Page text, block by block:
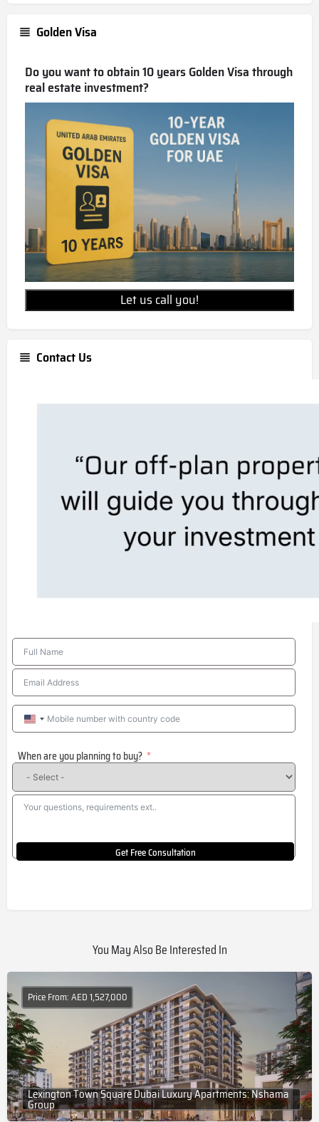
Golden Visa
Do you want to obtain 10 years Golden Visa through
real estate investment?
Let us call you!
Contact Us
United
+1
When are you planning to buy?
Get Free Consultation
You May Also Be Interested In
Lexington Town Square Dubai Luxury Apartments: Nshama
Group
Price From: AED 1,527,000